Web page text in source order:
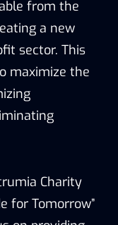
from the
a new
sector. This
maximize the
Charity
for Tomorrow”